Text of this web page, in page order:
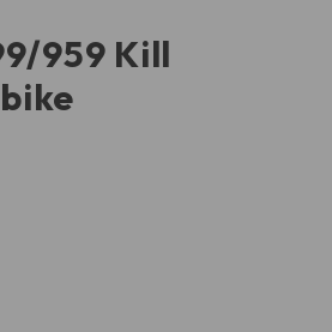
959 Kill